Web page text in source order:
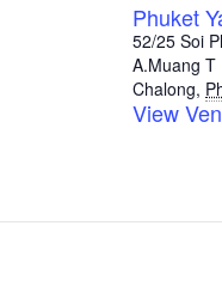
Phuket
52/25 Soi
A.Muang T
Chalong,
View